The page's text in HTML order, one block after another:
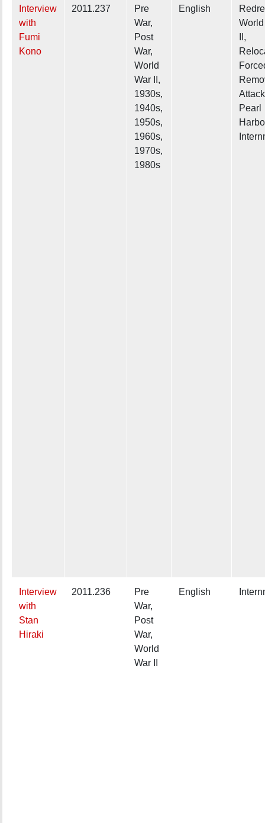
Interview
with
Fumi
Kono
2011.237
Pre
War,
Post
War,
World
War II,
1930s,
1940s,
1950s,
1960s,
1970s,
1980s
English
II,
Pearl
Interview
with
Stan
Hiraki
2011.236
Pre
War,
Post
War,
World
War II
English